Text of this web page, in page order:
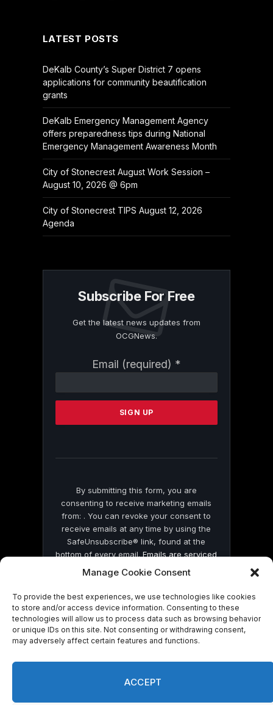
Manage Cookie Consent
To provide the best experiences, we use technologies like cookies
to store and/or access device information. Consenting to these
technologies will allow us to process data such as browsing behavior
or unique IDs on this site. Not consenting or withdrawing consent,
may adversely affect certain features and functions.
ACCEPT
LATEST POSTS
DeKalb County’s Super District 7 opens
applications for community beautification
grants
DeKalb Emergency Management Agency
offers preparedness tips during National
Emergency Management Awareness Month
City of Stonecrest August Work Session –
August 10, 2026 @ 6pm
City of Stonecrest TIPS August 12, 2026
Agenda
Subscribe For Free
Get the latest news updates from
OCGNews.
Email (required) *
Contact
Please
this
By submitting this form, you are
consenting to receive marketing emails
from: . You can revoke your consent to
receive emails at any time by using the
SafeUnsubscribe® link, found at the
bottom of every email.Emails are serviced
by Constant Contact